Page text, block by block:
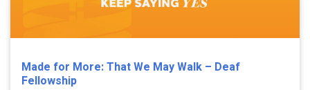
Made for More: That We May Walk – Deaf
Fellowship